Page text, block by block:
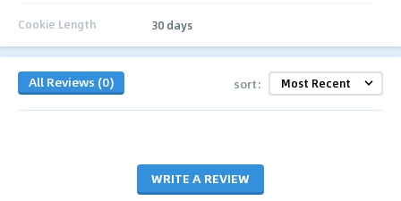
Cookie Length 30 days
All Reviews (0) sort:
WRITE A REVIEW